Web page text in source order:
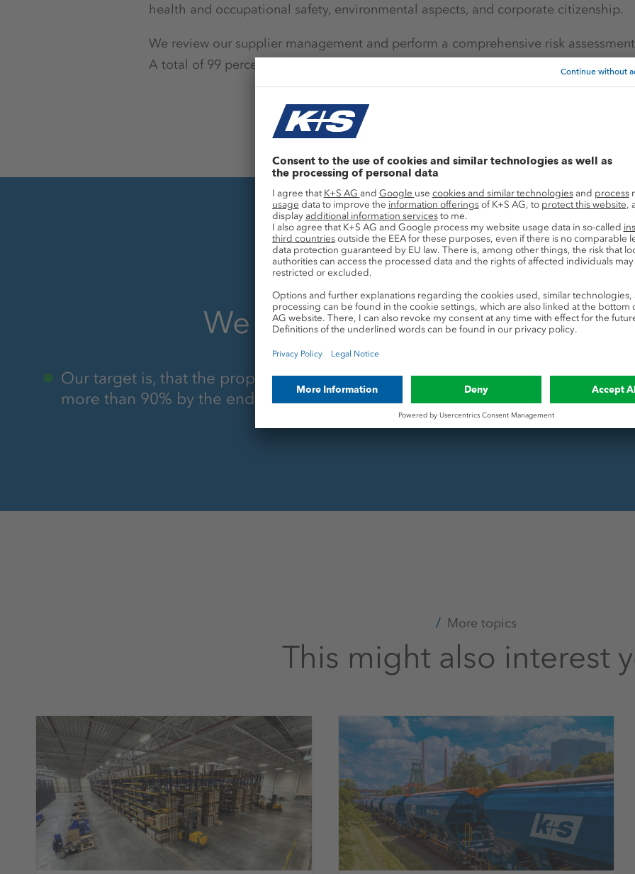
health and occupational safety, environmental aspects, and corporate citizenship.
We review our supplier management and perform a comprehensive risk
A total of 99 percent of our contractual partners are based in OECD countries.
Sustainability Goals & KPIs
We aim to achieve the
Our target is, that the proportion of suppliers from certain countries assessed
more than 90% by the end of 2027.
More topics
This might also interest